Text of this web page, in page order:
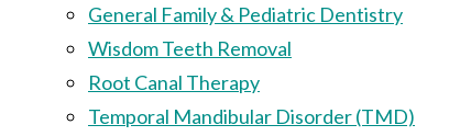
General Family & Pediatric Dentistry
Wisdom Teeth Removal
Root Canal Therapy
Temporal Mandibular Disorder (TMD)